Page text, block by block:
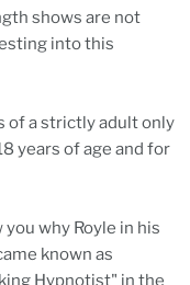
shows are not
into this
of a strictly adult only
years of age and for
why Royle in his
known as
Hypnotist" in the